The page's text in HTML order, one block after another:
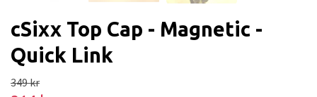
cSixx Top Cap - Magnetic -
Quick Link
349 kr